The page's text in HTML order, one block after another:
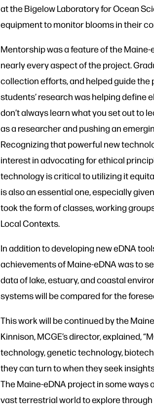
at the Bigelow Laboratory for Ocean
equipment to monitor blooms in their
Mentorship was a feature of the
nearly every aspect of the project.
collection efforts, and helped guide the
students’ research was helping define
don’t always learn what you set out to
as a researcher and pushing an
Recognizing that powerful new
interest in advocating for ethical
technology is critical to utilizing it
is also an essential one, especially
took the form of classes, working
Local Contexts.
In addition to developing new eDNA
achievements of Maine-eDNA was to
data of lake, estuary, and coastal
systems will be compared for the
This work will be continued by the
Kinnison, MCGE’s director, explained,
technology, genetic technology,
they can turn to when they seek
The Maine-eDNA project in some
vast terrestrial world to explore